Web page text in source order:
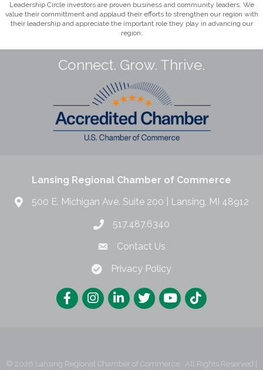
Leadership Circle investors are proven business and community leaders. We
value their committment and applaud their efforts to strengthen our region with
their leadership and appreciate the important role they play in advancing our
region.
Connect. Grow. Thrive.
Lansing Regional Chamber of Commerce
500 E. Michigan Ave. Suite 200 | Lansing, MI 48912
517.487.6340
Contact Us
Privacy Policy
© 2026 Lansing Regional Chamber of Commerce. All Rights Reserved |